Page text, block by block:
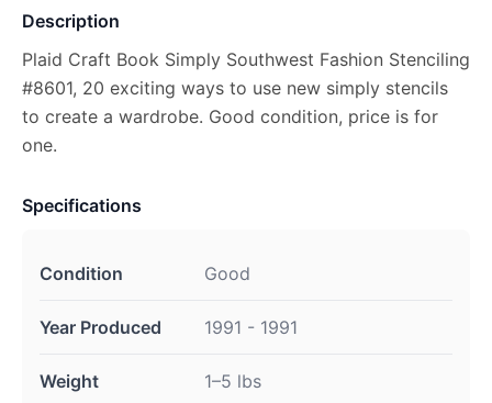
Description
Plaid Craft Book Simply Southwest Fashion Stenciling
#8601, 20 exciting ways to use new simply stencils
to create a wardrobe. Good condition, price is for
one.
Specifications
Condition Good
Year Produced 1991 - 1991
Weight 1–5 lbs